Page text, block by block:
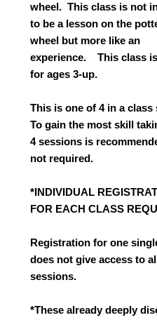
wheel. This class is not
to be a lesson on the
wheel but more like an
experience. This class
for ages 3-up.
This is one of 4 in a class
To gain the most skill
4 sessions is
not required.
*INDIVIDUAL
FOR EACH CLASS
Registration for one
does not give access to
sessions.
*These already deeply